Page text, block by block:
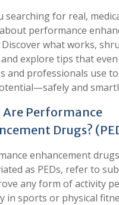
searching for real,
performance
what works,
explore tips that
and professionals use
and
Are Performance
Drugs?
enhancement
as PEDs, refer to
any form of activity
in sports or physical